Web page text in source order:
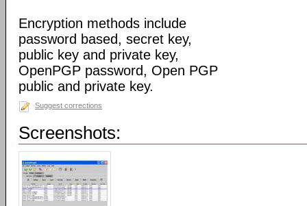
Encryption methods include
password based, secret key,
public key and private key,
OpenPGP password, Open PGP
public and private key.
Suggest corrections
Screenshots: